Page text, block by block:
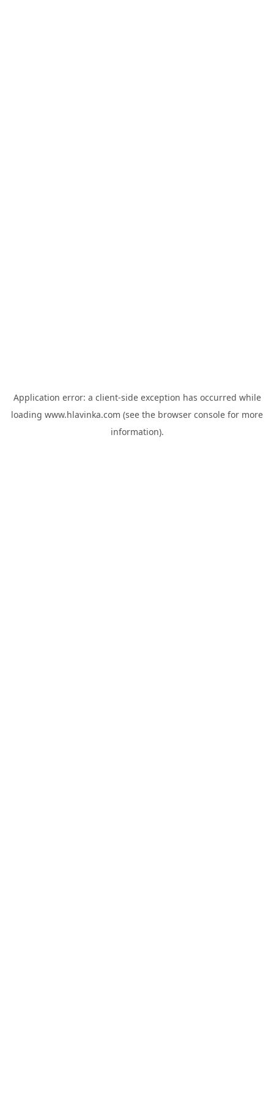
Application error: a client-side exception has occurred while
loading www.hlavinka.com (see the browser console for more
information).